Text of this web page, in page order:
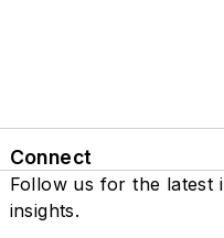
Connect
Follow us for the latest
insights.